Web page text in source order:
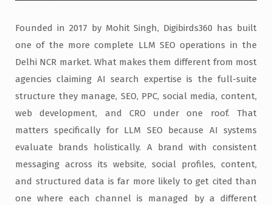
Founded in 2017 by Mohit Singh, Digibirds360 has built
one of the more complete LLM SEO operations in the
Delhi NCR market. What makes them different from most
agencies claiming AI search expertise is the full-suite
structure they manage, SEO, PPC, social media, content,
web development, and CRO under one roof. That
matters specifically for LLM SEO because AI systems
evaluate brands holistically. A brand with consistent
messaging across its website, social profiles, content,
and structured data is far more likely to get cited than
one where each channel is managed by a different